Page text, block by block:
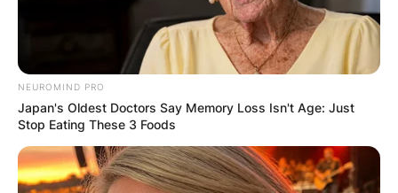
PEKYEREKYE
COMMUNITY
RAISES FUNDS
TO BUILD
NEUROMIND PRO
Japan's Oldest Doctors Say Memory Loss Isn't Age: Just
Stop Eating These 3 Foods